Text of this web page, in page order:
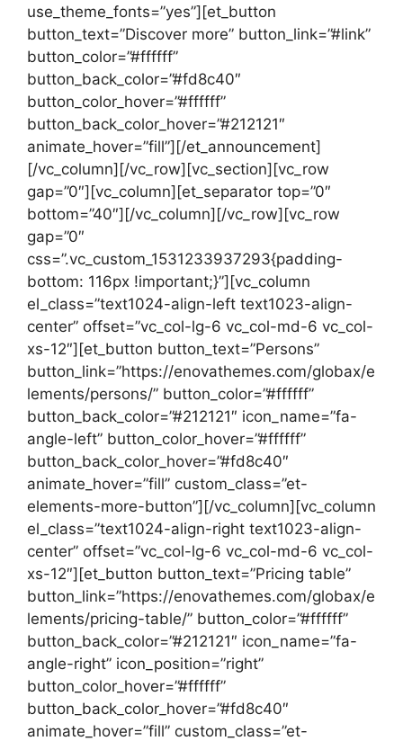
use_theme_fonts=”yes”][et_button
button_text=”Discover more” button_link=”#link”
button_color=”#ffffff”
button_back_color=”#fd8c40″
button_color_hover=”#ffffff”
button_back_color_hover=”#212121″
animate_hover=”fill”][/et_announcement]
[/vc_column][/vc_row][vc_section][vc_row
gap=”0″][vc_column][et_separator top=”0″
bottom=”40″][/vc_column][/vc_row][vc_row
gap=”0″
css=”.vc_custom_1531233937293{padding-
bottom: 116px !important;}”][vc_column
el_class=”text1024-align-left text1023-align-
center” offset=”vc_col-lg-6 vc_col-md-6 vc_col-
xs-12″][et_button button_text=”Persons”
button_link=”https://enovathemes.com/globax/e
lements/persons/” button_color=”#ffffff”
button_back_color=”#212121″ icon_name=”fa-
angle-left” button_color_hover=”#ffffff”
button_back_color_hover=”#fd8c40″
animate_hover=”fill” custom_class=”et-
elements-more-button”][/vc_column][vc_column
el_class=”text1024-align-right text1023-align-
center” offset=”vc_col-lg-6 vc_col-md-6 vc_col-
xs-12″][et_button button_text=”Pricing table”
button_link=”https://enovathemes.com/globax/e
lements/pricing-table/” button_color=”#ffffff”
button_back_color=”#212121″ icon_name=”fa-
angle-right” icon_position=”right”
button_color_hover=”#ffffff”
button_back_color_hover=”#fd8c40″
animate_hover=”fill” custom_class=”et-